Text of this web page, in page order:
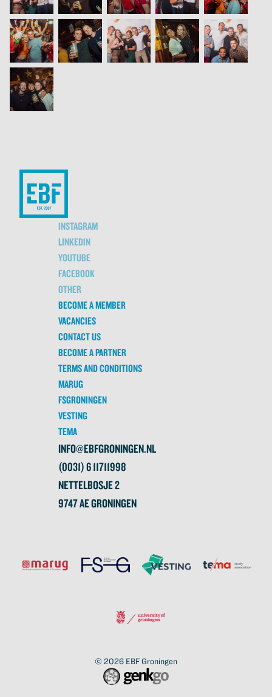
INSTAGRAM
LINKEDIN
YOUTUBE
FACEBOOK
OTHER
BECOME A MEMBER
VACANCIES
CONTACT US
BECOME A PARTNER
TERMS AND CONDITIONS
MARUG
FSGRONINGEN
VESTING
TEMA
INFO@EBFGRONINGEN.NL
(0031) 6 11711998
NETTELBOSJE 2
9747 AE GRONINGEN
© 2026 EBF Groningen